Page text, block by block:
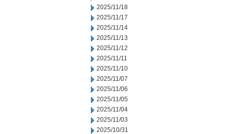
2025/11/18
2025/11/17
2025/11/14
2025/11/13
2025/11/12
2025/11/11
2025/11/10
2025/11/07
2025/11/06
2025/11/05
2025/11/04
2025/11/03
2025/10/31